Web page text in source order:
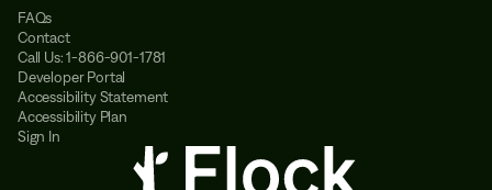
FAQs
Contact
Call Us: 1-866-901-1781
Developer Portal
Accessibility Statement
Accessibility Plan
Sign In